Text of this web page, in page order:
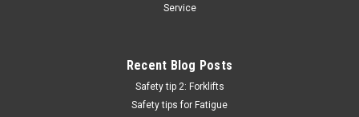
Service
Recent Blog Posts
Safety tip 2: Forklifts
Safety tips for Fatigue